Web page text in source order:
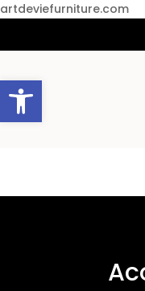
Open toolbar
artdeviefurniture.com